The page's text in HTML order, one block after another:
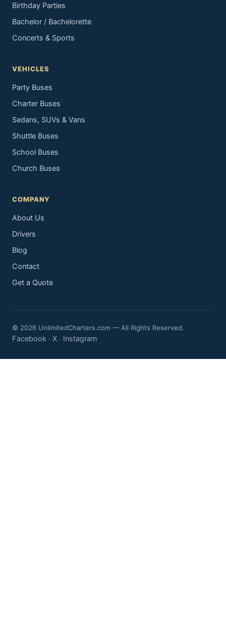
Birthday Parties
Bachelor / Bachelorette
Concerts & Sports
VEHICLES
Party Buses
Charter Buses
Sedans, SUVs & Vans
Shuttle Buses
School Buses
Church Buses
COMPANY
About Us
Drivers
Blog
Contact
Get a Quote
© 2026 UnlimitedCharters.com — All Rights Reserved.
Facebook · X · Instagram